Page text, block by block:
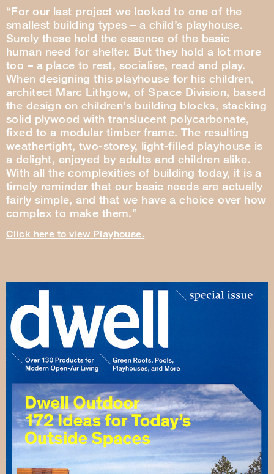
“For our last project we looked to one of the
smallest building types – a child’s playhouse.
Surely these hold the essence of the basic
human need for shelter. But they hold a lot more
too – a place to rest, socialise, read and play.
When designing this playhouse for his children,
architect Marc Lithgow, of Space Division, based
the design on children’s building blocks, stacking
solid plywood with translucent polycarbonate,
fixed to a modular timber frame. The resulting
weathertight, two-storey, light-filled playhouse is
a delight, enjoyed by adults and children alike.
With all the complexities of building today, it is a
timely reminder that our basic needs are actually
fairly simple, and that we have a choice over how
complex to make them.”
Click here to view Playhouse.